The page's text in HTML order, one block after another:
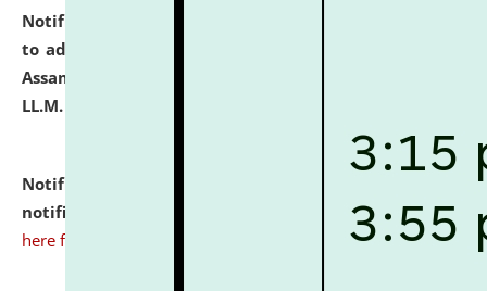
Notification dated: July 10, 2026,
to admission against the vacant P.G. seats at NLUJA,
Assam after adding one more section of One Year
LL.M. Degree Programme.
Notification dated: July 10, 2026,
notification for Ph.D. Degree Programme 2026. click
here for details